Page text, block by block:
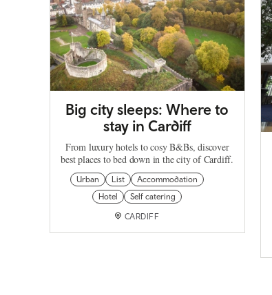
Big city sleeps: Where to
stay in Cardiff
From luxury hotels to cosy B&Bs, discover
best places to bed down in the city of Cardiff.
Urban List
Accommodation
Hotel
Self catering
CARDIFF